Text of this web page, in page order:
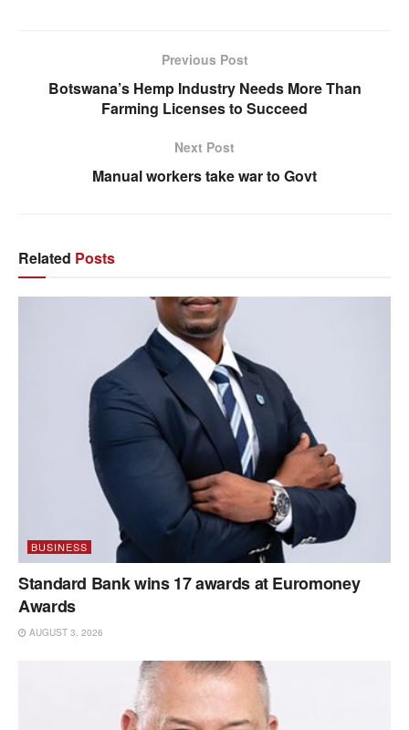
Previous Post
Botswana’s Hemp Industry Needs More Than
Farming Licenses to Succeed
Next Post
Manual workers take war to Govt
Related Posts
BUSINESS
Standard Bank wins 17 awards at Euromoney
Awards
AUGUST 3, 2026